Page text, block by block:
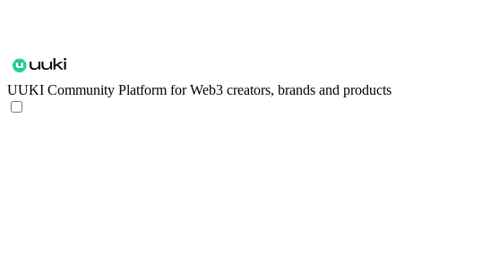
UUKI Community Platform for Web3 creators, brands and products